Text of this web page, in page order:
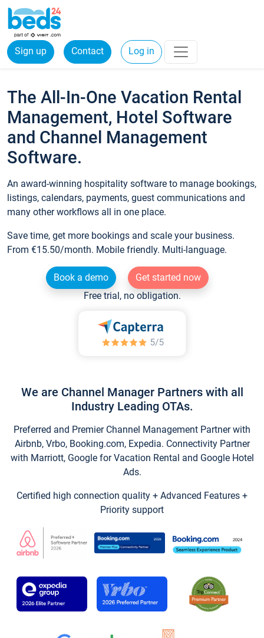
Sign up Contact Log in
The All-In-One Vacation Rental
Management, Hotel Software
and Channel Management
Software.
An award-winning hospitality software to manage bookings,
listings, calendars, payments, guest communications and
many other workflows all in one place.
Save time, get more bookings and scale your business.
From €15.50/month. Mobile friendly. Multi-language.
Book a demo
Get started now
Free trial, no obligation.
We are Channel Manager Partners with all
Industry Leading OTAs.
Preferred and Premier Channel Management Partner with
Airbnb, Vrbo, Booking.com, Expedia. Connectivity Partner
with Marriott, Google for Vacation Rental and Google Hotel
Ads.
Certified high connection quality + Advanced Features +
Priority support